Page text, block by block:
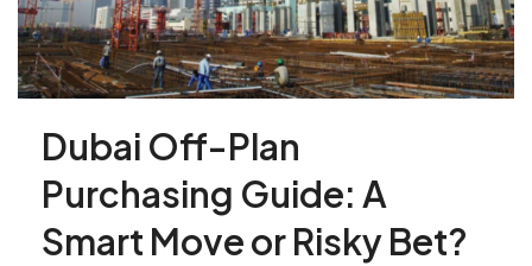
Dubai Off-Plan
Purchasing Guide: A
Smart Move or Risky Bet?